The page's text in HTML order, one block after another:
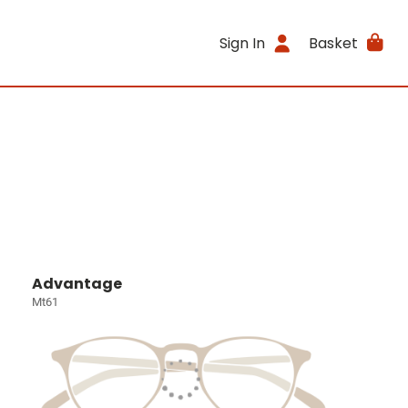
Sign In Basket
Advantage
Mt61